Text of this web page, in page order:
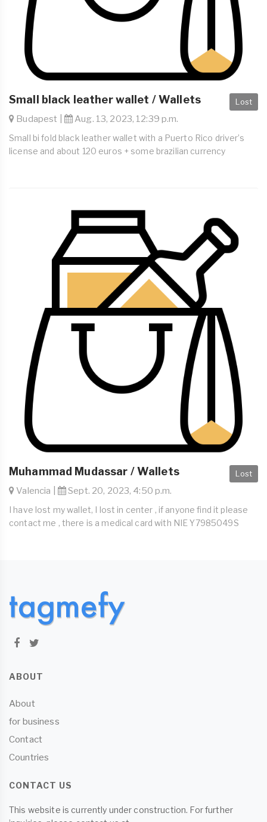
Lost
Small black leather wallet / Wallets
Budapest | Aug. 13, 2023, 12:39 p.m.
Small bi fold black leather wallet with a Puerto Rico driver’s
license and about 120 euros + some brazilian currency
Lost
Muhammad Mudassar / Wallets
Valencia | Sept. 20, 2023, 4:50 p.m.
I have lost my wallet, I lost in center , if anyone find it please
contact me , there is a medical card with NIE Y7985049S
ABOUT
About
for business
Contact
Countries
CONTACT US
This website is currently under construction. For further